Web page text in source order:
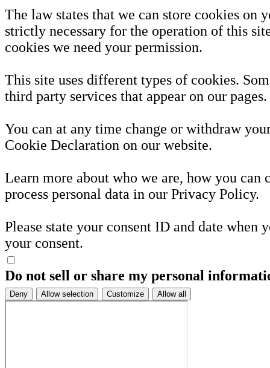
The law states that we can store cookies on
strictly necessary for the operation of this
cookies we need your permission.
This site uses different types of cookies.
third party services that appear on our pages.
You can at any time change or withdraw
Cookie Declaration on our website.
Learn more about who we are, how you can
process personal data in our Privacy Policy.
Please state your consent ID and date when
your consent.
Do not sell or share my personal
Deny Allow selection Customize Allow all